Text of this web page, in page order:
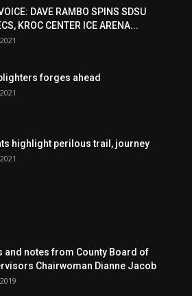
DAVE RAMBO SPINS SDSU
KROC CENTER ICE ARENA...
forges ahead
highlight perilous trail, journey
and notes from County Board of
Chairwoman Dianne Jacob